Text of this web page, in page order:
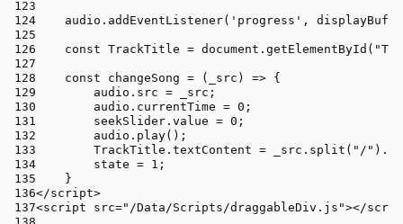
audio. addEventListener( 'progress' ,
const TrackTitle = document . getElementById (
const changeSong = ( _src ) => {
audio. src = _src;
audio. currentTime = 0 ;
seekSlider. value = 0 ;
audio. play();
TrackTitle . textContent = _src. split ( "/" ).
state = 1 ;
}
</script>
<script src="/Data/Scripts/draggableDiv.js"></